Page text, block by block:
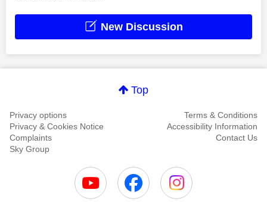
New Discussion
Top
Privacy options
Terms & Conditions
Privacy & Cookies Notice
Accessibility Information
Complaints
Contact Us
Sky Group